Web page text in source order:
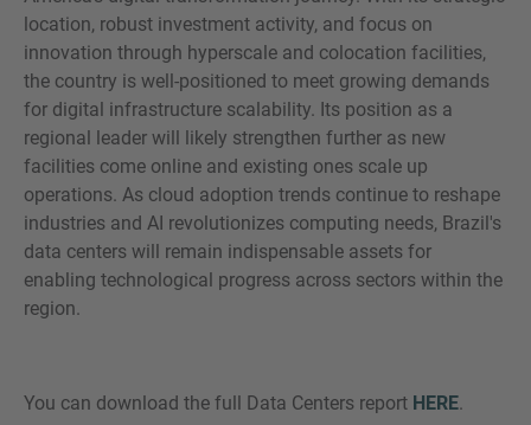
location, robust investment activity, and focus on
innovation through hyperscale and colocation facilities,
the country is well-positioned to meet growing demands
for digital infrastructure scalability. Its position as a
regional leader will likely strengthen further as new
facilities come online and existing ones scale up
operations. As cloud adoption trends continue to reshape
industries and AI revolutionizes computing needs, Brazil's
data centers will remain indispensable assets for
enabling technological progress across sectors within the
region.
You can download the full Data Centers report HERE.